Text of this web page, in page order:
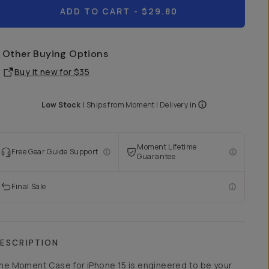
ADD TO CART - $29.80
Other Buying Options
Buy it new for $35
Low Stock | Ships from Moment | Delivery in
Free Gear Guide Support
Moment Lifetime
Guarantee
Final Sale
Moment Case for iPhone 15 is engineered to be your